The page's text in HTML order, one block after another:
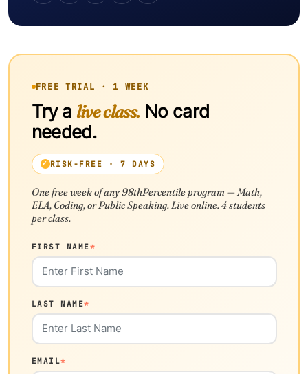
FREE TRIAL · 1 WEEK
Try a live class.No card
needed.
RISK-FREE · 7 DAYS
One free week of any 98thPercentile program — Math,
ELA, Coding, or Public Speaking. Live online. 4 students
per class.
FIRST NAME*
LAST NAME*
EMAIL*